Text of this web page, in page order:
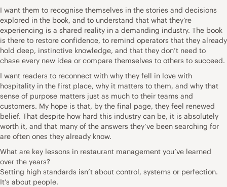
I want them to recognise themselves in the stories and decisions
explored in the book, and to understand that what they’re
experiencing is a shared reality in a demanding industry. The book
is there to restore confidence, to remind operators that they already
hold deep, instinctive knowledge, and that they don’t need to
chase every new idea or compare themselves to others to succeed.
I want readers to reconnect with why they fell in love with
hospitality in the first place, why it matters to them, and why that
sense of purpose matters just as much to their teams and
customers. My hope is that, by the final page, they feel renewed
belief. That despite how hard this industry can be, it is absolutely
worth it, and that many of the answers they’ve been searching for
are often ones they already know.
What are key lessons in restaurant management you’ve learned
over the years?
Setting high standards isn’t about control, systems or perfection.
It’s about people.